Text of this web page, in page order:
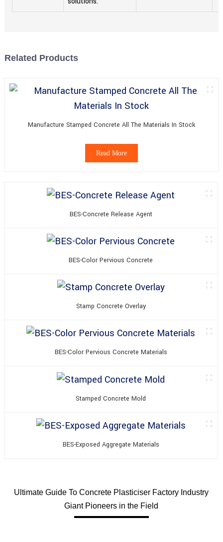
Related Products
Manufacture Stamped Concrete All The Materials In Stock
Read More
BES-Concrete Release Agent
BES-Color Pervious Concrete
Stamp Concrete Overlay
BES-Color Pervious Concrete Materials
Stamped Concrete Mold
BES-Exposed Aggregate Materials
Ultimate Guide To Concrete Plasticiser Factory Industry
Giant Pioneers in the Field